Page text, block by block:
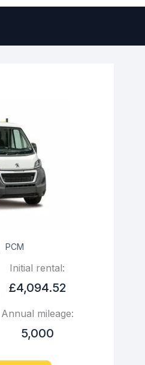
PCM
Initial rental:
£4,094.52
Annual mileage:
5,000